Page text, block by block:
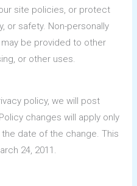
site policies, or protect
or safety. Non-personally
be provided to other
or other uses.
policy, we will post
changes will apply only
date of the change. This
24, 2011.